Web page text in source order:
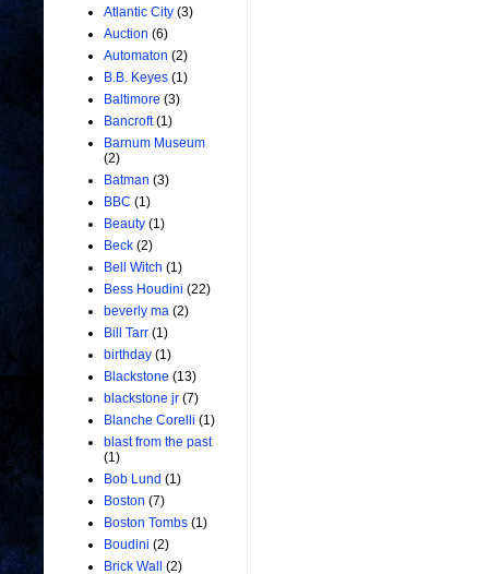
Atlantic City (3)
Auction (6)
Automaton (2)
B.B. Keyes (1)
Baltimore (3)
Bancroft (1)
Barnum Museum
(2)
Batman (3)
BBC (1)
Beauty (1)
Beck (2)
Bell Witch (1)
Bess Houdini (22)
beverly ma (2)
Bill Tarr (1)
birthday (1)
Blackstone (13)
blackstone jr (7)
Blanche Corelli (1)
blast from the past
(1)
Bob Lund (1)
Boston (7)
Boston Tombs (1)
Boudini (2)
Brick Wall
(2)